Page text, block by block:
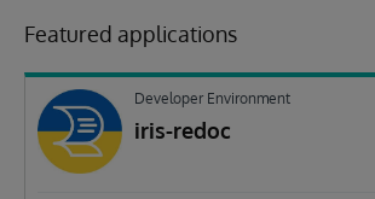
Featured applications
Developer Environment
iris-redoc